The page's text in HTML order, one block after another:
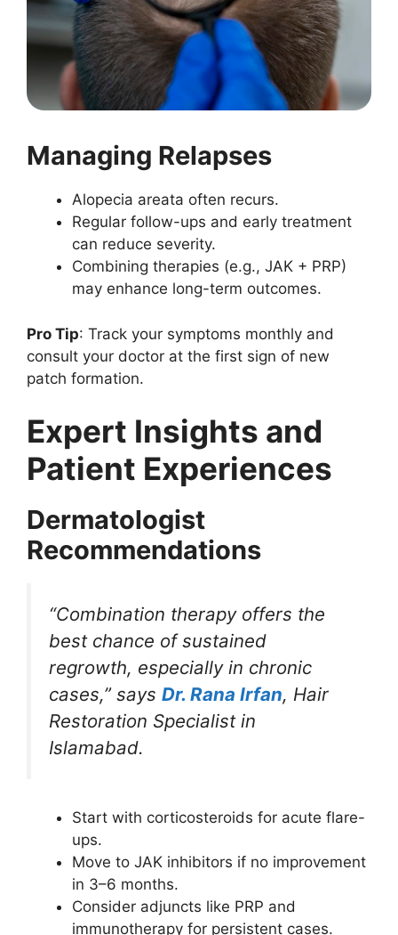
Managing Relapses
Alopecia areata often recurs.
Regular follow-ups and early treatment
can reduce severity.
Combining therapies (e.g., JAK + PRP)
may enhance long-term outcomes.
Pro Tip: Track your symptoms monthly and
consult your doctor at the first sign of new
patch formation.
Expert Insights and
Patient Experiences
Dermatologist
Recommendations
“Combination therapy offers the
best chance of sustained
regrowth, especially in chronic
cases,” says Dr. Rana Irfan, Hair
Restoration Specialist in
Islamabad.
Start with corticosteroids for acute flare-
ups.
Move to JAK inhibitors if no improvement
in 3–6 months.
Consider adjuncts like PRP and
immunotherapy for persistent cases.